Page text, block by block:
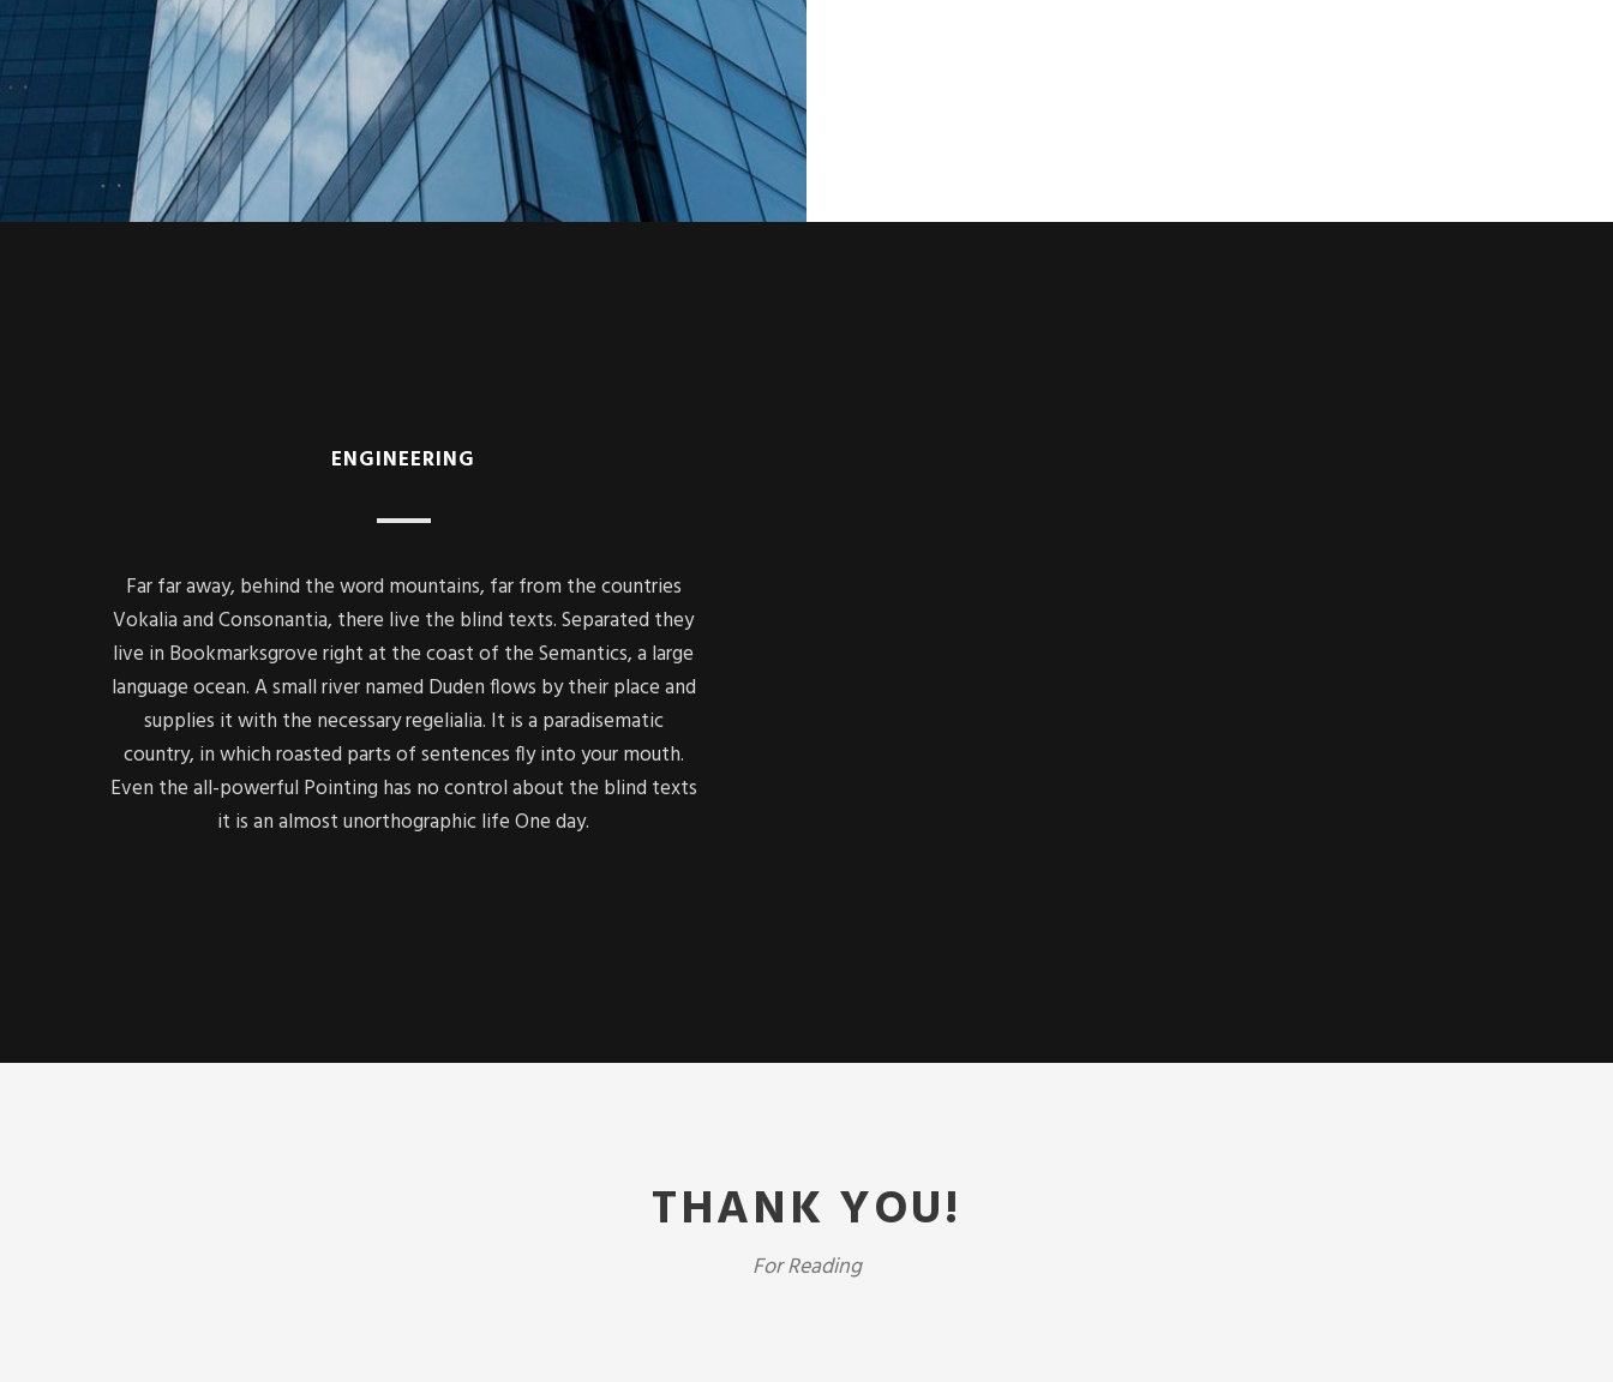
ENGINEERING
Far far away, behind the word mountains, far from the countries
Vokalia and Consonantia, there live the blind texts. Separated they
live in Bookmarksgrove right at the coast of the Semantics, a large
language ocean. A small river named Duden flows by their place and
supplies it with the necessary regelialia. It is a paradisematic
country, in which roasted parts of sentences fly into your mouth.
Even the all-powerful Pointing has no control about the blind texts
it is an almost unorthographic life One day.
THANK YOU!
For Reading